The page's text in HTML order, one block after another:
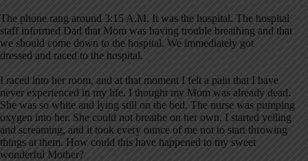
The phone rang around 3:15 A.M. It was the hospital. The hospital
staff informed Dad that Mom was having trouble breathing and that
we should come down to the hospital. We immediately got
dressed and raced to the hospital.
I raced into her room, and at that moment I felt a pain that I have
never experienced in my life. I thought my Mom was already dead.
She was so white and lying still on the bed. The nurse was pumping
oxygen into her. She could not breathe on her own. I started yelling
and screaming, and it took every ounce of me not to start throwing
things at them. How could this have happened to my sweet
wonderful Mother?